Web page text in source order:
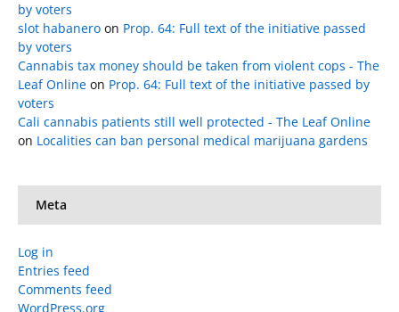
by voters
slot habanero on Prop. 64: Full text of the initiative passed
by voters
Cannabis tax money should be taken from violent cops - The
Leaf Online on Prop. 64: Full text of the initiative passed by
voters
Cali cannabis patients still well protected - The Leaf Online
on Localities can ban personal medical marijuana gardens
Meta
Log in
Entries feed
Comments feed
WordPress.org